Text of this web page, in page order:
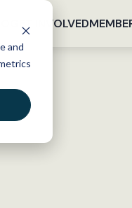
and
GET INVOLVED